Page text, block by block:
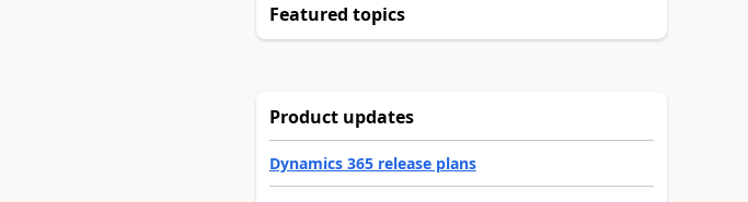
Featured topics
Product updates
Dynamics 365 release plans